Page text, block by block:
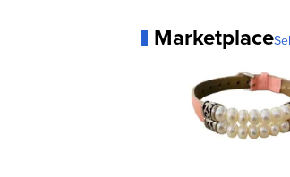
Marketplace